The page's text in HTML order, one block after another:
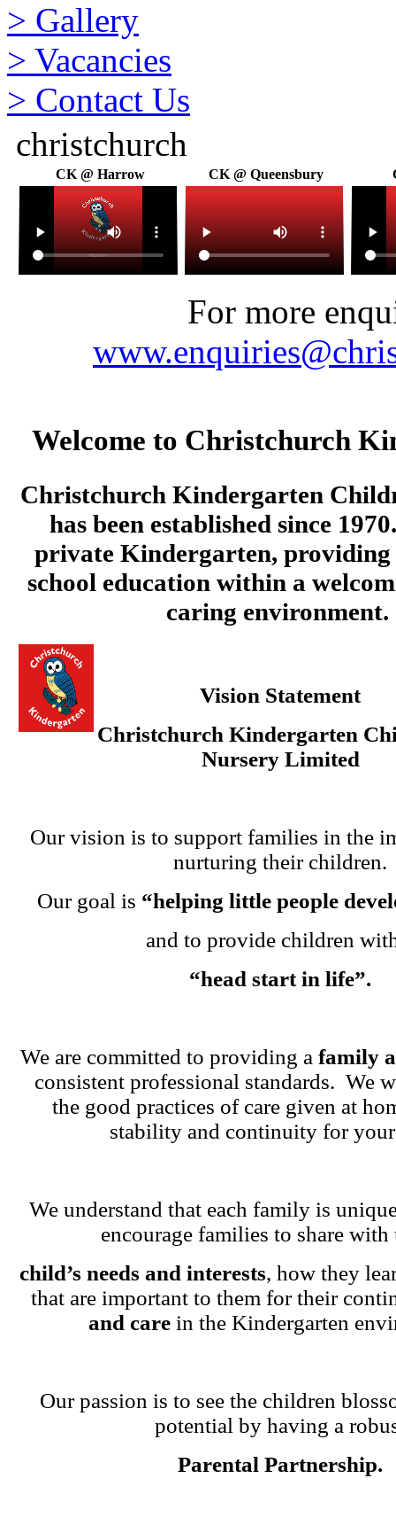
> Gallery
> Vacancies
> Contact Us
christchurch
CK @ Harrow CK @ Queensbury
For more
Welcome to Christchurch
Christchurch Kindergarten
has been established since
private Kindergarten,
school education within a
caring environment.
Vision Statement
Christchurch Kindergarten
Nursery Limited
Our vision is to support families in the
nurturing their children.
Our goal is “helping little people
and to provide children
“head start in life”.
We are committed to providing a family
consistent professional standards. We
the good practices of care given at
stability and continuity for
We understand that each family is
encourage families to share with
child’s needs and interests, how they
that are important to them for their
and carein the Kindergarten
Our passion is to see the children
potential by having a
Parental Partnership.